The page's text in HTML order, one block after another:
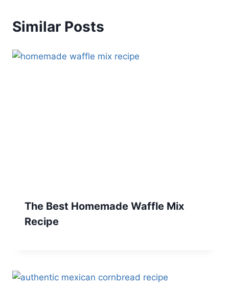
Similar Posts
The Best Homemade Waffle Mix
Recipe